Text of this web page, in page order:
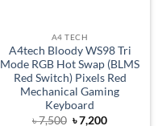
A4 TECH
A4tech Bloody WS98 Tri
Mode RGB Hot Swap (BLMS
Red Switch) Pixels Red
Mechanical Gaming
Keyboard
৳7,500 Original
৳7,200Current